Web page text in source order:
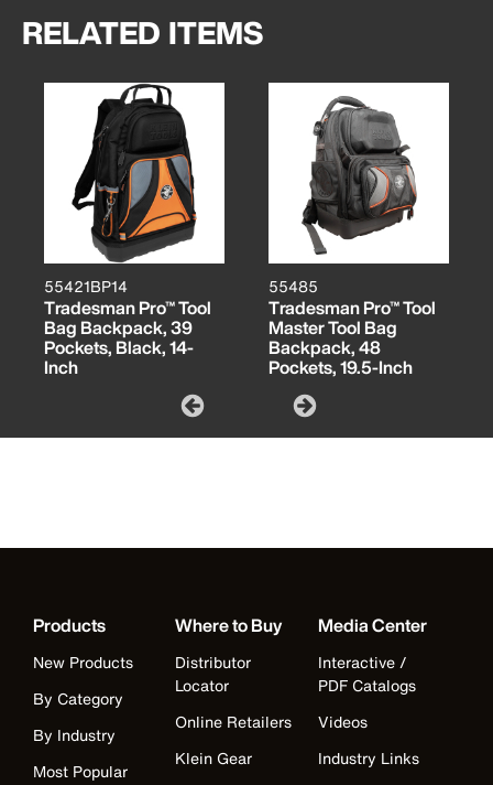
RELATED ITEMS
55421BP14
Tradesman Pro™ Tool
Bag Backpack, 39
Pockets, Black, 14-
Inch
55485
Tradesman Pro™ Tool
Master Tool Bag
Backpack, 48
Pockets, 19.5-Inch
Products
New Products
By Category
By Industry
Most Popular
Where to Buy
Distributor
Locator
Online Retailers
Klein Gear
Media Center
Interactive /
PDF Catalogs
Videos
Industry Links